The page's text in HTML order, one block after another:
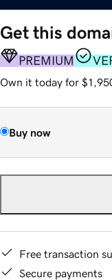
Get this
PREMIUM
Own it today for
Buy now
Free transaction
Secure payments